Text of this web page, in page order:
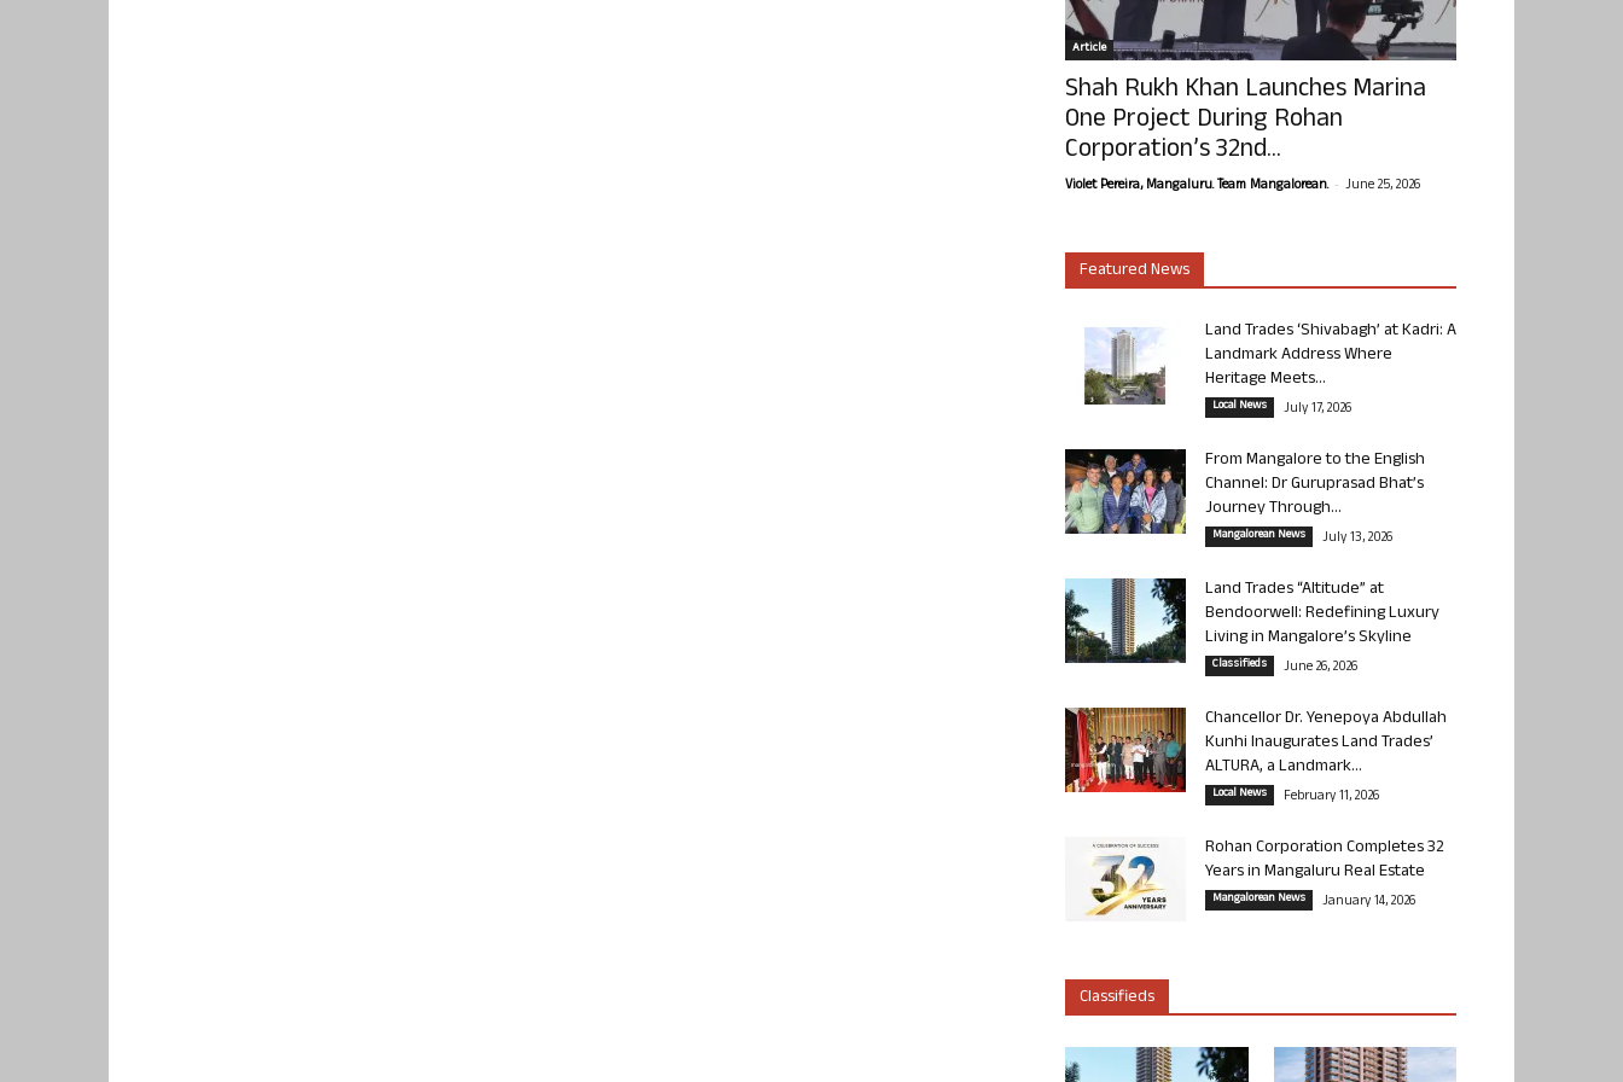
Article
Shah Rukh Khan Launches Marina
One Project During Rohan
Corporation’s 32nd...
Violet Pereira, Mangaluru. Team Mangalorean. - June 25, 2026
Featured News
Land Trades ‘Shivabagh’ at Kadri: A
Landmark Address Where
Heritage Meets...
Local News July 17, 2026
From Mangalore to the English
Channel: Dr Guruprasad Bhat’s
Journey Through...
Mangalorean News July 13, 2026
Land Trades “Altitude” at
Bendoorwell: Redefining Luxury
Living in Mangalore’s Skyline
Classifieds June 26, 2026
Chancellor Dr. Yenepoya Abdullah
Kunhi Inaugurates Land Trades’
ALTURA, a Landmark...
Local News February 11, 2026
Rohan Corporation Completes 32
Years in Mangaluru Real Estate
Mangalorean News January 14, 2026
Classifieds